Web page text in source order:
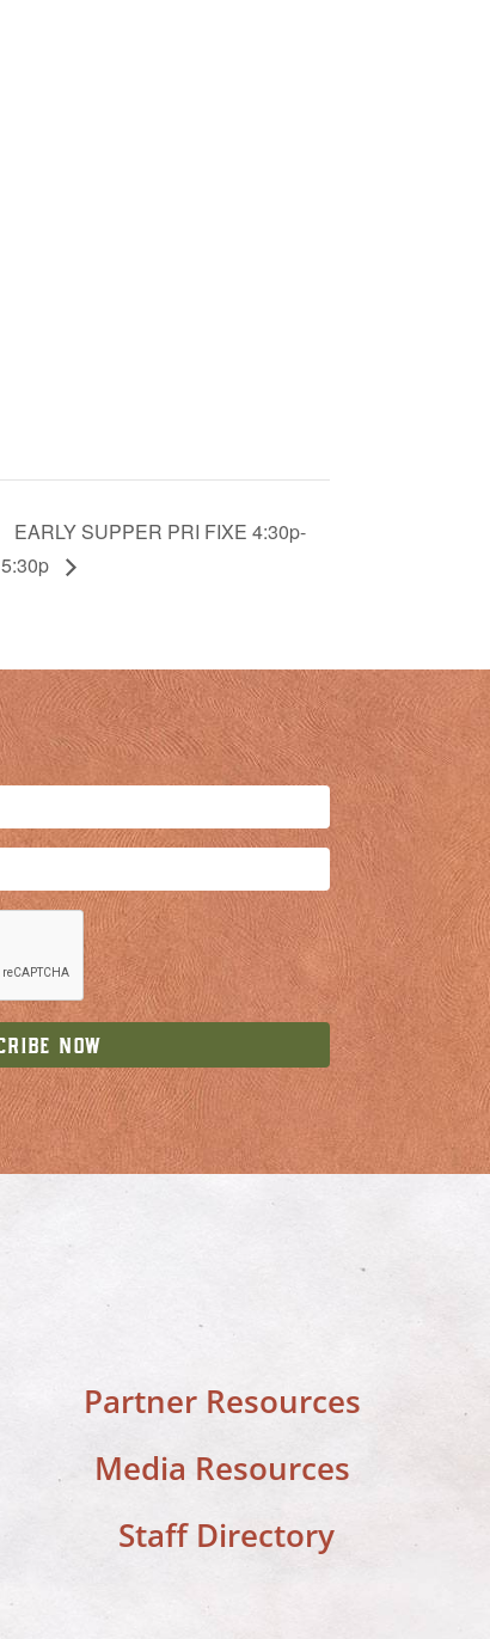
EARLY SUPPER PRI FIXE 4:30p-
5:30p
Partner Resources
Media Resources
Staff Directory